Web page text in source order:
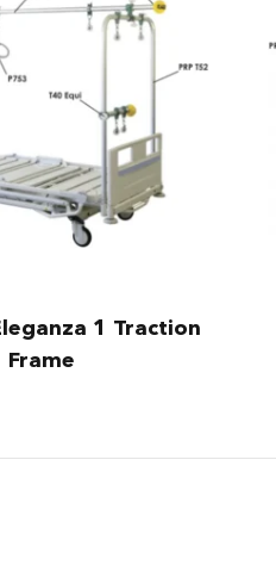
1 Traction
Frame